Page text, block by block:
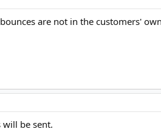
are not in the customers'
be sent.